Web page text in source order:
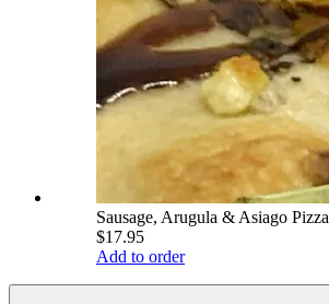
Sausage, Arugula & Asiago Pizza
$17.95
Add to order